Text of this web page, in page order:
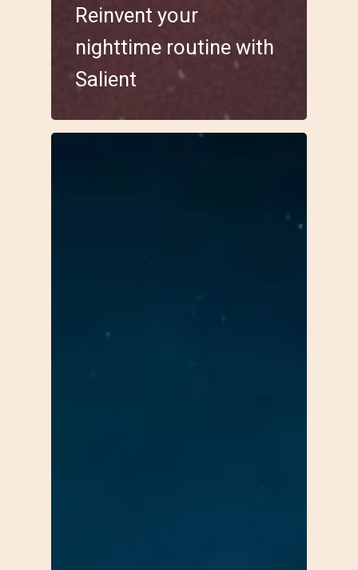
Reinvent your
nighttime routine with
Salient